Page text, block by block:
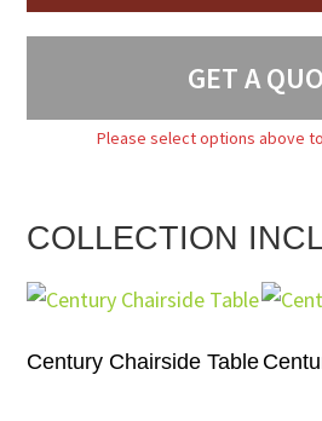
GET A
Please select options above
COLLECTION
Century Chairside Table